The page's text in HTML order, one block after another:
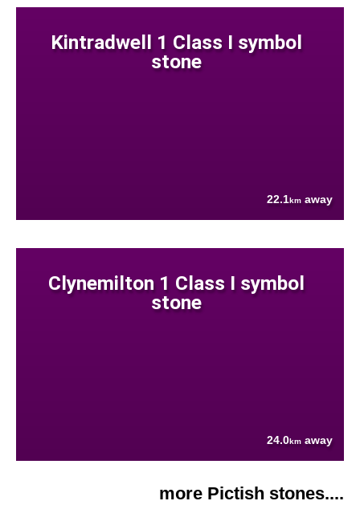
Kintradwell 1 Class I symbol
stone
22.1km away
Clynemilton 1 Class I symbol
stone
24.0km away
more Pictish stones....